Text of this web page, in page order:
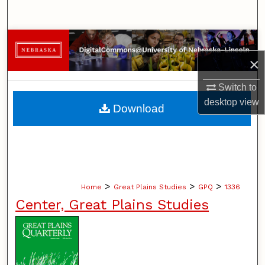
×
Switch to
desktopview
Browse Collections
My Account
About
Home > Great Plains Studies > GPQ > 1336
Center, Great Plains Studies
Download